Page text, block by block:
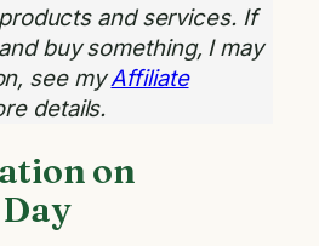
and services. If
buy something, I may
see myAffiliate
details.
on